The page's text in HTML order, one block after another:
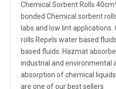
Chemical Sorbent Rolls
bonded Chemical sorbent
labs and low lint
rolls Repels water based
based fluids. Hazmat
industrial and environmental
absorption of chemical
are one of our best sellers